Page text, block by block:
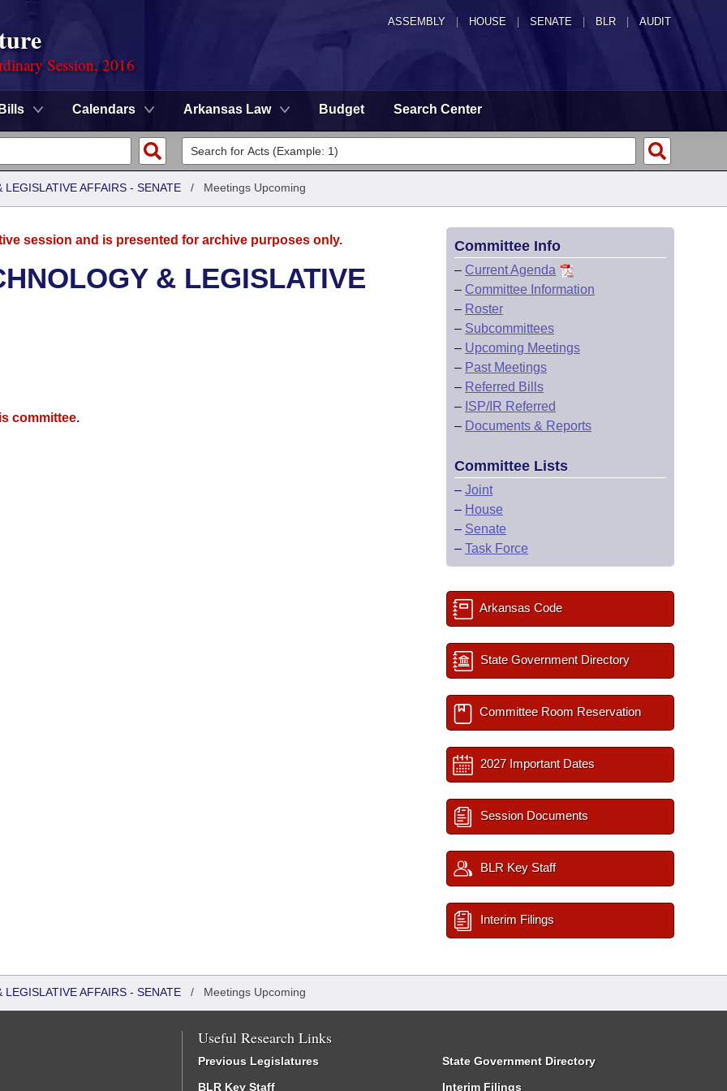
ASSEMBLY HOUSE SENATE | BLR | AUDIT
Session, 2016
Bills Calendars Arkansas Law Budget Search Center
AFFAIRS - SENATE / Meetings Upcoming
session and is presented for archive purposes only.
& LEGISLATIVE
committee.
Committee Info
– Current Agenda
– Committee Information
– Roster
– Subcommittees
– Upcoming Meetings
– Past Meetings
– Referred Bills
– ISP/IR Referred
– Documents & Reports
Committee Lists
– Joint
– House
– Senate
– Task Force
Arkansas Code
State Government Directory
Committee Room Reservation
2027 Important Dates
Session Documents
BLR Key Staff
Interim Filings
AFFAIRS - SENATE / Meetings Upcoming
Useful Research Links
Previous Legislatures
BLR Key Staff
State Government Directory
Interim Filings